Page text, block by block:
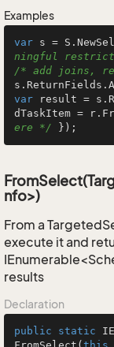
Examples
var s =
ningful
/* add joins,
var result =
dTaskItem =
ere */ });
nfo>)
From a
execute it and
results
Declaration
public static